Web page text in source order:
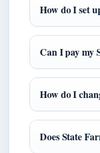
How do I set
Can I pay my
How do I
Does State